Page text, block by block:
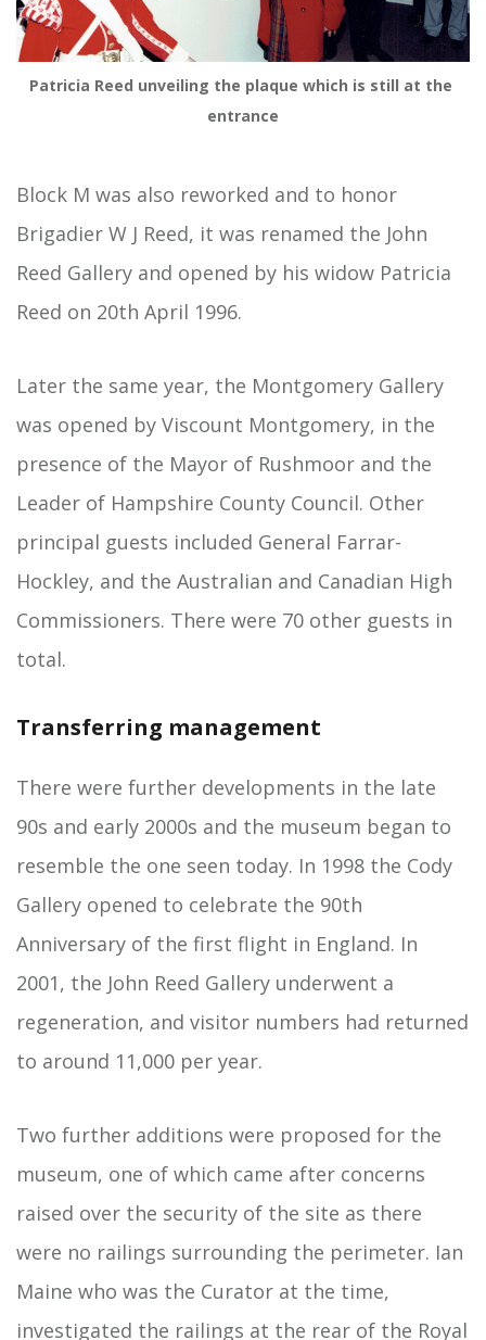
Patricia Reed unveiling the plaque which is still at the
entrance
Block M was also reworked and to honor
Brigadier W J Reed, it was renamed the John
Reed Gallery and opened by his widow Patricia
Reed on 20th April 1996.
Later the same year, the Montgomery Gallery
was opened by Viscount Montgomery, in the
presence of the Mayor of Rushmoor and the
Leader of Hampshire County Council. Other
principal guests included General Farrar-
Hockley, and the Australian and Canadian High
Commissioners. There were 70 other guests in
total.
Transferring management
There were further developments in the late
90s and early 2000s and the museum began to
resemble the one seen today. In 1998 the Cody
Gallery opened to celebrate the 90th
Anniversary of the first flight in England. In
2001, the John Reed Gallery underwent a
regeneration, and visitor numbers had returned
to around 11,000 per year.
Two further additions were proposed for the
museum, one of which came after concerns
raised over the security of the site as there
were no railings surrounding the perimeter. Ian
Maine who was the Curator at the time,
investigated the railings at the rear of the Royal